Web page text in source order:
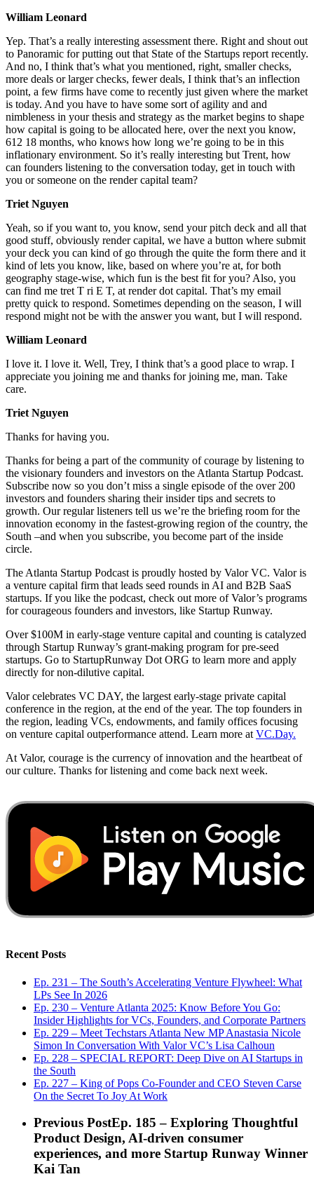
William Leonard
Yep. That’s a really interesting assessment there. Right and shout out
to Panoramic for putting out that State of the Startups report recently.
And no, I think that’s what you mentioned, right, smaller checks,
more deals or larger checks, fewer deals, I think that’s an inflection
point, a few firms have come to recently just given where the market
is today. And you have to have some sort of agility and and
nimbleness in your thesis and strategy as the market begins to shape
how capital is going to be allocated here, over the next you know,
612 18 months, who knows how long we’re going to be in this
inflationary environment. So it’s really interesting but Trent, how
can founders listening to the conversation today, get in touch with
you or someone on the render capital team?
Triet Nguyen
Yeah, so if you want to, you know, send your pitch deck and all that
good stuff, obviously render capital, we have a button where submit
your deck you can kind of go through the quite the form there and it
kind of lets you know, like, based on where you’re at, for both
geography stage-wise, which fun is the best fit for you? Also, you
can find me tret T ri E T, at render dot capital. That’s my email
pretty quick to respond. Sometimes depending on the season, I will
respond might not be with the answer you want, but I will respond.
William Leonard
I love it. I love it. Well, Trey, I think that’s a good place to wrap. I
appreciate you joining me and thanks for joining me, man. Take
care.
Triet Nguyen
Thanks for having you.
Thanks for being a part of the community of courage by listening to
the visionary founders and investors on the Atlanta Startup Podcast.
Subscribe now so you don’t miss a single episode of the over 200
investors and founders sharing their insider tips and secrets to
growth. Our regular listeners tell us we’re the briefing room for the
innovation economy in the fastest-growing region of the country, the
South –and when you subscribe, you become part of the inside
circle.
The Atlanta Startup Podcast is proudly hosted by Valor VC. Valor is
a venture capital firm that leads seed rounds in AI and B2B SaaS
startups. If you like the podcast, check out more of Valor’s programs
for courageous founders and investors, like Startup Runway.
Over $100M in early-stage venture capital and counting is catalyzed
through Startup Runway’s grant-making program for pre-seed
startups. Go to StartupRunway Dot ORG to learn more and apply
directly for non-dilutive capital.
Valor celebrates VC DAY, the largest early-stage private capital
conference in the region, at the end of the year. The top founders in
the region, leading VCs, endowments, and family offices focusing
on venture capital outperformance attend. Learn more at VC.Day.
At Valor, courage is the currency of innovation and the heartbeat of
our culture. Thanks for listening and come back next week.
Recent Posts
Ep. 231 – The South’s Accelerating Venture Flywheel: What
LPs See In 2026
Ep. 230 – Venture Atlanta 2025: Know Before You Go:
Insider Highlights for VCs, Founders, and Corporate Partners
Ep. 229 – Meet Techstars Atlanta New MP Anastasia Nicole
Simon In Conversation With Valor VC’s Lisa Calhoun
Ep. 228 – SPECIAL REPORT: Deep Dive on AI Startups in
the South
Ep. 227 – King of Pops Co-Founder and CEO Steven Carse
On the Secret To Joy At Work
Previous PostEp. 185 – Exploring Thoughtful
Product Design, AI-driven consumer
experiences, and more Startup Runway Winner
Kai Tan